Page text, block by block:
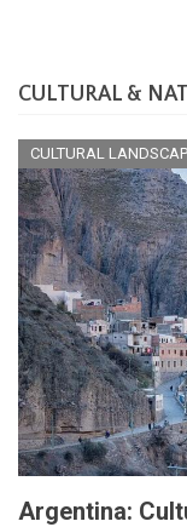
CULTURAL &
CULTURAL
Argentina: